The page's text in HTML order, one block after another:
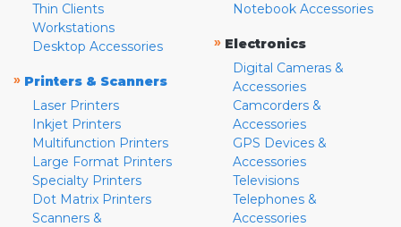
Thin Clients
Workstations
Desktop Accessories
» Printers & Scanners
Laser Printers
Inkjet Printers
Multifunction Printers
Large Format Printers
Specialty Printers
Dot Matrix Printers
Scanners &
Notebook Accessories
» Electronics
Digital Cameras &
Accessories
Camcorders &
Accessories
GPS Devices &
Accessories
Televisions
Telephones &
Accessories